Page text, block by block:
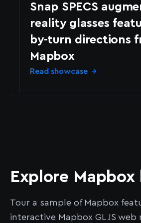
Snap SPECS
reality glasses
by-turn directions
Mapbox
Read showcase →
Explore Mapbox
Tour a sample of Mapbox
interactive Mapbox GL JS web